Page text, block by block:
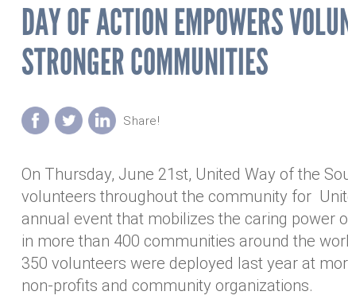
DAY OF ACTION EMPOWERS
STRONGER COMMUNITIES
On Thursday, June 21st, United Way of the
volunteers throughout the community for
annual event that mobilizes the caring
in more than 400 communities around the
350 volunteers were deployed last year at
non-profits and community organizations.